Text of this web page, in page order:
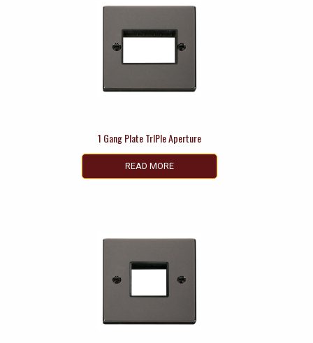
1 Gang Plate TrIPle Aperture
READ MORE